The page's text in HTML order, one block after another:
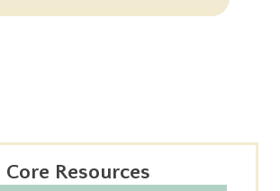
Core Resources